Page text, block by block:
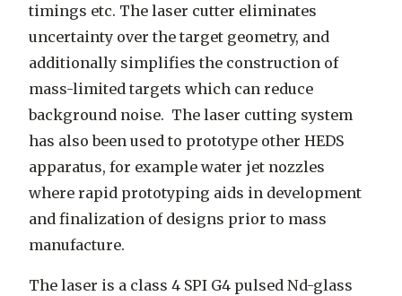
timings etc. The laser cutter eliminates
uncertainty over the target geometry, and
additionally simplifies the construction of
mass-limited targets which can reduce
background noise. The laser cutting system
has also been used to prototype other HEDS
apparatus, for example water jet nozzles
where rapid prototyping aids in development
and finalization of designs prior to mass
manufacture.
The laser is a class 4 SPI G4 pulsed Nd-glass